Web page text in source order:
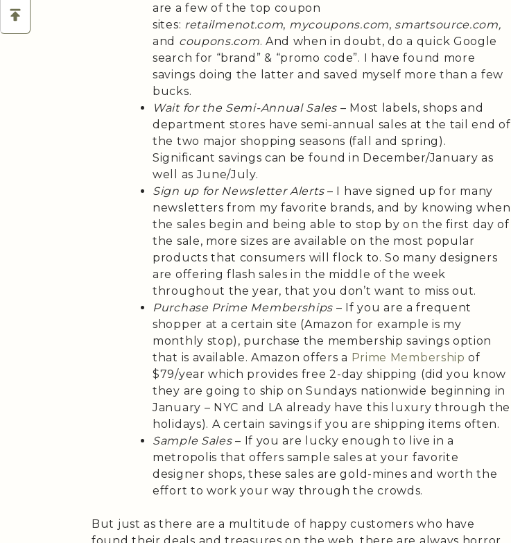
are a few of the top coupon
sites: retailmenot.com, mycoupons.com, smartsource.com,
and coupons.com. And when in doubt, do a quick Google
search for “brand” & “promo code”. I have found more
savings doing the latter and saved myself more than a few
bucks.
Wait for the Semi-Annual Sales – Most labels, shops and
department stores have semi-annual sales at the tail end of
the two major shopping seasons (fall and spring).
Significant savings can be found in December/January as
well as June/July.
Sign up for Newsletter Alerts– I have signed up for many
newsletters from my favorite brands, and by knowing when
the sales begin and being able to stop by on the first day of
the sale, more sizes are available on the most popular
products that consumers will flock to. So many designers
are offering flash sales in the middle of the week
throughout the year, that you don’t want to miss out.
Purchase Prime Memberships – If you are a frequent
shopper at a certain site (Amazon for example is my
monthly stop), purchase the membership savings option
that is available. Amazon offers a Prime Membership of
$79/year which provides free 2-day shipping (did you know
they are going to ship on Sundays nationwide beginning in
January – NYC and LA already have this luxury through the
holidays). A certain savings if you are shipping items often.
Sample Sales– If you are lucky enough to live in a
metropolis that offers sample sales at your favorite
designer shops, these sales are gold-mines and worth the
effort to work your way through the crowds.
But just as there are a multitude of happy customers who have
found their deals and treasures on the web, there are always horror